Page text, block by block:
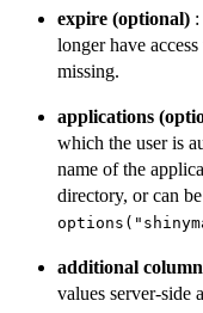
expire (optional)
longer have
missing.
applications
which the user is
name of the
directory, or can
additional
values server-side